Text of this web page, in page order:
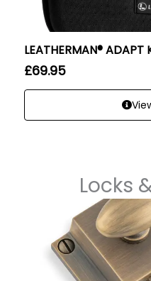
LEATHERMAN® ADAPT
£69.95
Locks